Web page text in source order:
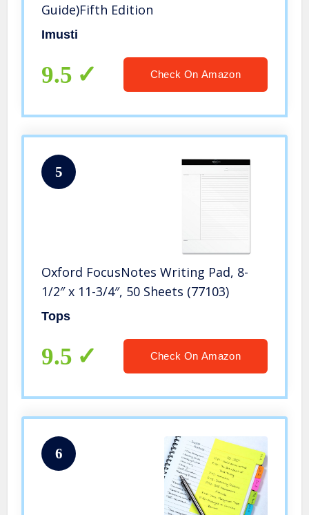
Guide)Fifth Edition
Imusti
9.5 Check On Amazon
5
Oxford FocusNotes Writing Pad, 8-
1/2″ x 11-3/4″, 50 Sheets (77103)
Tops
9.5 Check On Amazon
6